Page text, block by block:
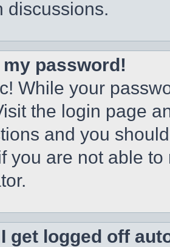
discussions.
my password!
While your
the login page
and you
you are not able
get logged off